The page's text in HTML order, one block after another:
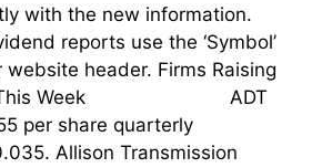
with the new information.
reports use the ‘Symbol’
website header. Firms Raising
This Week ADT
per share quarterly
Allison Transmission